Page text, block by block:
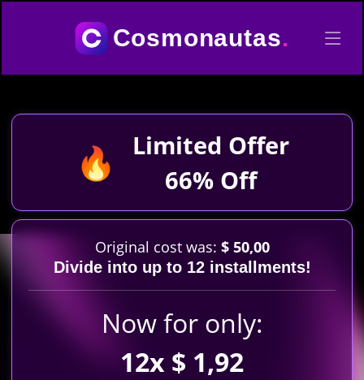
Cosmonautas.
🔥
Limited Offer
66% Off
Original cost was: $ 50,00
Divide into up to 12 installments!
Now for only:
12x $ 1,92